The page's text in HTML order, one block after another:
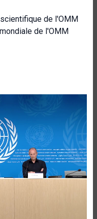
de l'OMM
de l'OMM